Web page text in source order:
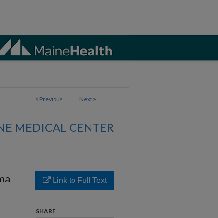
< Previous Next >
MEDICAL CENTER
Link to Full Text
SHARE